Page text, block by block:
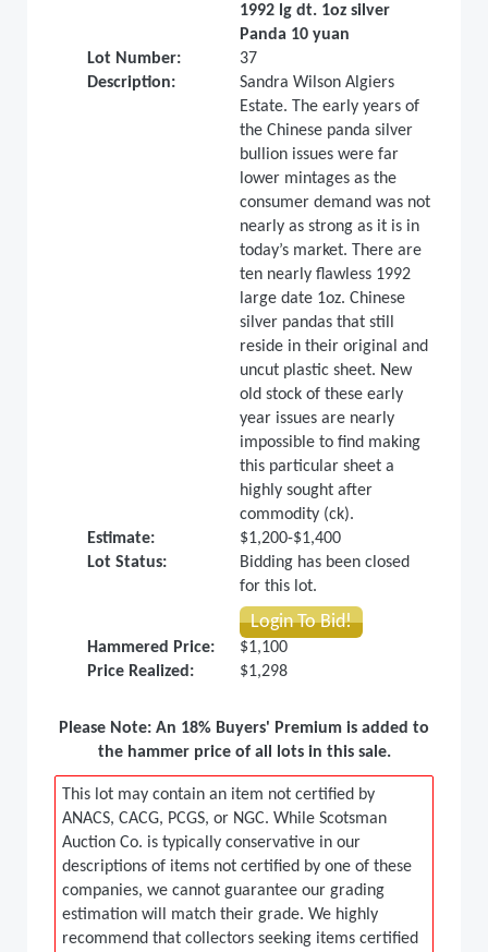
1992 lg dt. 1oz silver
Panda 10 yuan
Lot Number:
37
Description:
Sandra Wilson Algiers
Estate. The early years of
the Chinese panda silver
bullion issues were far
lower mintages as the
consumer demand was not
nearly as strong as it is in
today’s market. There are
ten nearly flawless 1992
large date 1oz. Chinese
silver pandas that still
reside in their original and
uncut plastic sheet. New
old stock of these early
year issues are nearly
impossible to find making
this particular sheet a
highly sought after
commodity (ck).
Estimate:
$1,200-$1,400
Lot Status:
Bidding has been closed
for this lot.
Login To Bid!
Hammered Price:
$1,100
Price Realized:
$1,298
Please Note: An 18% Buyers' Premium is added to
the hammer price of all lots in this sale.
This lot may contain an item not certified by
ANACS, CACG, PCGS, or NGC. While Scotsman
Auction Co. is typically conservative in our
descriptions of items not certified by one of these
companies, we cannot guarantee our grading
estimation will match their grade. We highly
recommend that collectors seeking items certified